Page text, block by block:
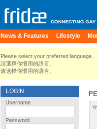
News & Features Lifestyle
Please select your preferred language.
請選擇你慣用的語言。
请选择你惯用的语言。
LOGIN
Username
Password